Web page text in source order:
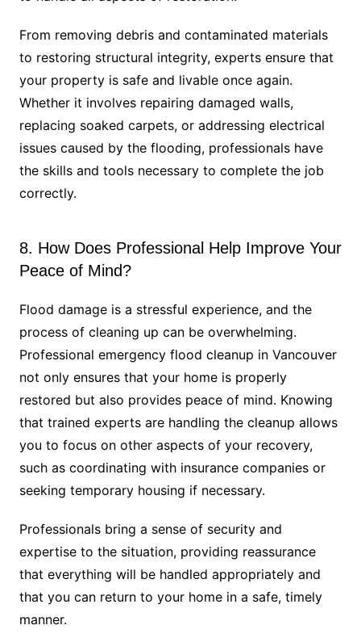
From removing debris and contaminated materials
to restoring structural integrity, experts ensure that
your property is safe and livable once again.
Whether it involves repairing damaged walls,
replacing soaked carpets, or addressing electrical
issues caused by the flooding, professionals have
the skills and tools necessary to complete the job
correctly.
8. How Does Professional Help Improve Your
Peace of Mind?
Flood damage is a stressful experience, and the
process of cleaning up can be overwhelming.
Professional emergency flood cleanup in Vancouver
not only ensures that your home is properly
restored but also provides peace of mind. Knowing
that trained experts are handling the cleanup allows
you to focus on other aspects of your recovery,
such as coordinating with insurance companies or
seeking temporary housing if necessary.
Professionals bring a sense of security and
expertise to the situation, providing reassurance
that everything will be handled appropriately and
that you can return to your home in a safe, timely
manner.